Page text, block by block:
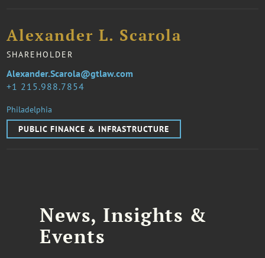
Alexander L. Scarola
SHAREHOLDER
1 215.988.7854
Alexander.Scarola@gtlaw.com
Philadelphia
PUBLIC FINANCE & INFRASTRUCTURE
News, Insights &
Events